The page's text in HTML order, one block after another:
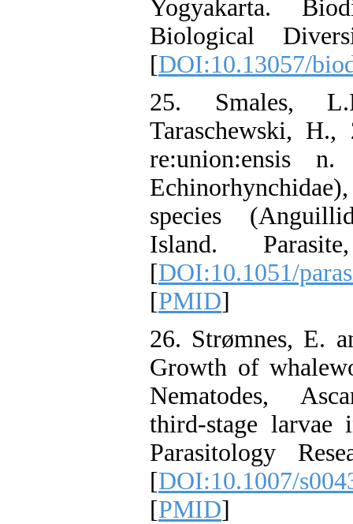
Yogyakarta.
Biological
[DOI:10.13057/
25. Smales,
Taraschewski, H.,
re:union:ensis n.
species
Island.
[DOI:10.1051/
[PMID]
26. Strømnes, E.
Growth of
Nematodes,
third-stage larvae
Parasitology
[DOI:10.1007/
[PMID]